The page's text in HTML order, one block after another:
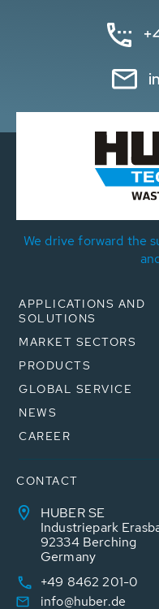
We drive forward the
APPLICATIONS AND
SOLUTIONS
MARKET SECTORS
PRODUCTS
GLOBAL SERVICE
NEWS
CAREER
CONTACT
HUBER SE
Industriepark
92334 Berching
Germany
+49 8462 201-0
info@huber.de